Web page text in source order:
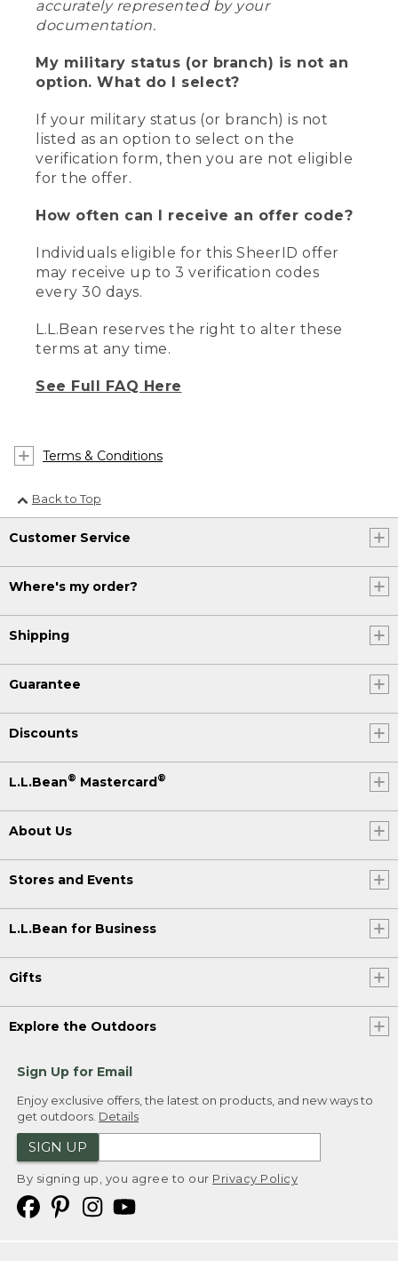
accurately represented by your
documentation.
My military status (or branch) is not an
option. What do I select?
If your military status (or branch) is not
listed as an option to select on the
verification form, then you are not eligible
for the offer.
How often can I receive an offer code?
Individuals eligible for this SheerID offer
may receive up to 3 verification codes
every 30 days.
L.L.Bean reserves the right to alter these
terms at any time.
See Full FAQ Here
Terms & Conditions
Back to Top
Customer Service
Where's my order?
Shipping
Guarantee
Discounts
L.L.Bean® Mastercard®
About Us
Stores and Events
L.L.Bean for Business
Gifts
Explore the Outdoors
Sign Up for Email
Enjoy exclusive offers, the latest on products, and new ways to
get outdoors. Details
SIGN UP
By signing up, you agree to our Privacy Policy